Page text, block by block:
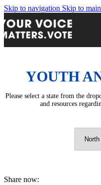
Skip to navigation Skip to
YOUTH
Please select a state from the
and resources
Share now: